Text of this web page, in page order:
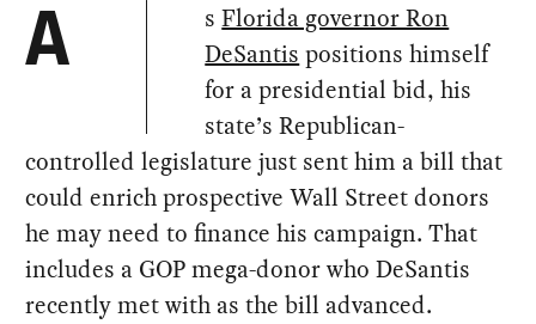
A sFlorida governor Ron
DeSantis positions himself
for a presidential bid, his
state’s Republican-
controlled legislature just sent him a bill that
could enrich prospective Wall Street donors
he may need to finance his campaign. That
includes a GOP mega-donor who DeSantis
recently met with as the bill advanced.